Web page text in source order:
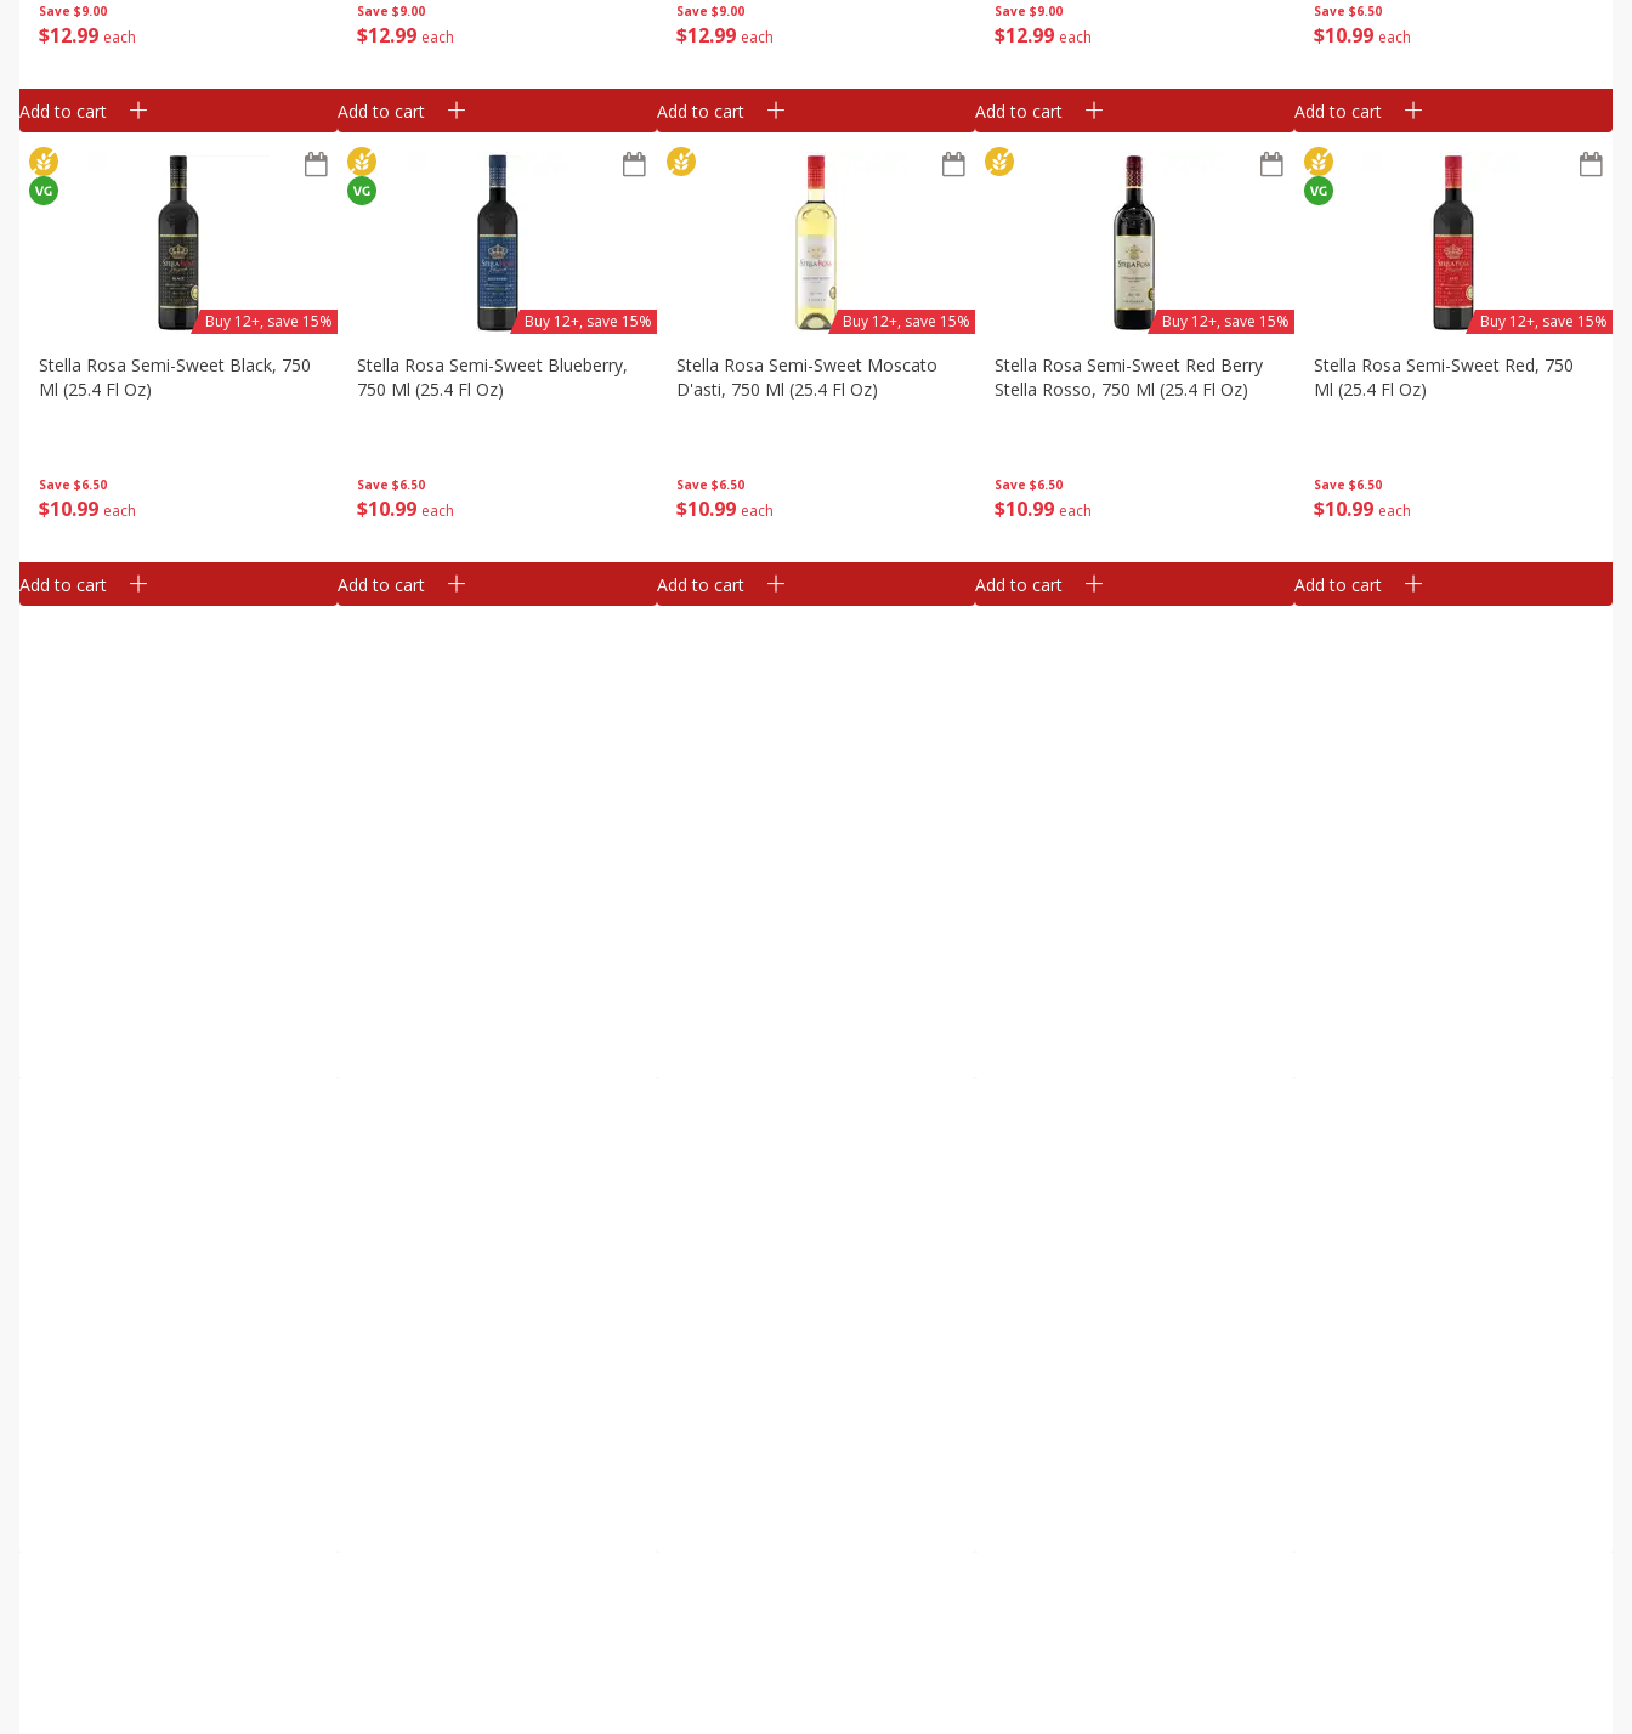
Save $9.00
$1299 each
Add to cart
Save $9.00
$12 99 each
Add to cart
Save $9.00
$1299 each
Add to cart
Save $9.00
$12 99 each
Add to cart
Save $6.50
$1099 each
Add to cart
Save $6.50
$1099 each
Stella Rosa Semi-Sweet Black, 750
Ml (25.4 Fl Oz)
Buy 12+, save 15%
Add to cart
Save $6.50
$10 99 each
Stella Rosa Semi-Sweet Blueberry,
750 Ml (25.4 Fl Oz)
Buy 12+, save 15%
Add to cart
Save $6.50
$1099 each
Stella Rosa Semi-Sweet Moscato
D'asti, 750 Ml (25.4 Fl Oz)
Buy 12+, save 15%
Add to cart
Save $6.50
$10 99 each
Stella Rosa Semi-Sweet Red Berry
Stella Rosso, 750 Ml (25.4 Fl Oz)
Buy 12+, save 15%
Add to cart
Save $6.50
$1099 each
Stella Rosa Semi-Sweet Red, 750
Ml (25.4 Fl Oz)
Buy 12+, save 15%
Add to cart